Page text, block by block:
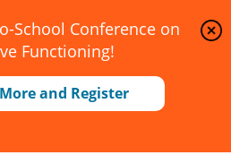
School Conference on
Functioning!
and Register